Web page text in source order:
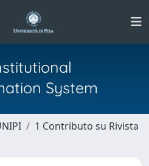
System
1 Contributo su Rivista